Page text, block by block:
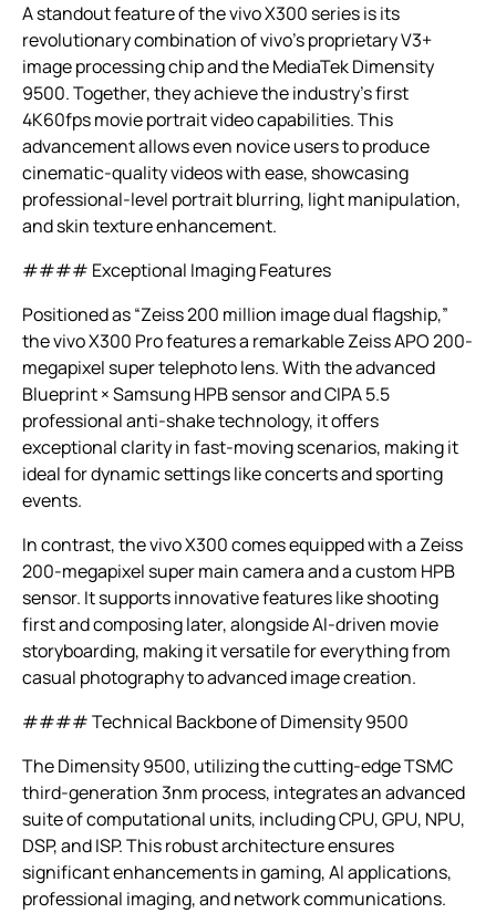
A standout feature of the vivo X300 series is its
revolutionary combination of vivo’s proprietary V3+
image processing chip and the MediaTek Dimensity
9500. Together, they achieve the industry’s first
4K60fps movie portrait video capabilities. This
advancement allows even novice users to produce
cinematic-quality videos with ease, showcasing
professional-level portrait blurring, light manipulation,
and skin texture enhancement.
#### Exceptional Imaging Features
Positioned as “Zeiss 200 million image dual flagship,”
the vivo X300 Pro features a remarkable Zeiss APO 200-
megapixel super telephoto lens. With the advanced
Blueprint × Samsung HPB sensor and CIPA 5.5
professional anti-shake technology, it offers
exceptional clarity in fast-moving scenarios, making it
ideal for dynamic settings like concerts and sporting
events.
In contrast, the vivo X300 comes equipped with a Zeiss
200-megapixel super main camera and a custom HPB
sensor. It supports innovative features like shooting
first and composing later, alongside AI-driven movie
storyboarding, making it versatile for everything from
casual photography to advanced image creation.
#### Technical Backbone of Dimensity 9500
The Dimensity 9500, utilizing the cutting-edge TSMC
third-generation 3nm process, integrates an advanced
suite of computational units, including CPU, GPU, NPU,
DSP, and ISP. This robust architecture ensures
significant enhancements in gaming, AI applications,
professional imaging, and network communications.